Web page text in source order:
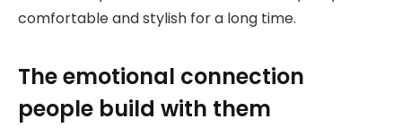
comfortable and stylish for a long time.
The emotional connection
people build with them